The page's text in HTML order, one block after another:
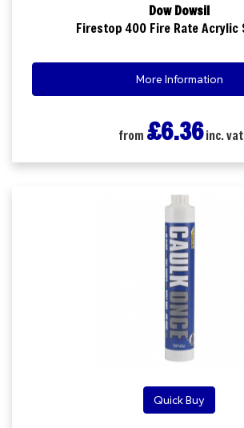
Dow Dowsil
Firestop 400 Fire Rate Acrylic
More Information
from £6.36inc. vat
Quick Buy